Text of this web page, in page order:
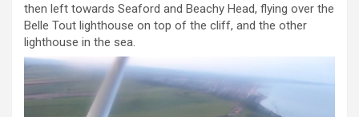
then left towards Seaford and Beachy Head, flying over the
Belle Tout lighthouse on top of the cliff, and the other
lighthouse in the sea.